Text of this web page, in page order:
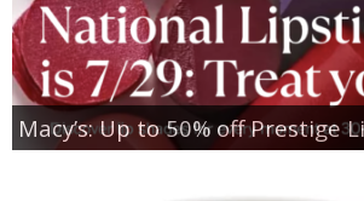
Macy’s: Up to 50% off Prestige